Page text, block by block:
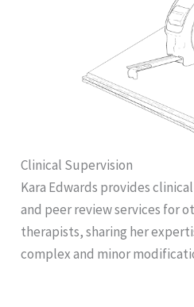
Clinical Supervision
Kara Edwards provides
and peer review services for
therapists, sharing her
complex and minor